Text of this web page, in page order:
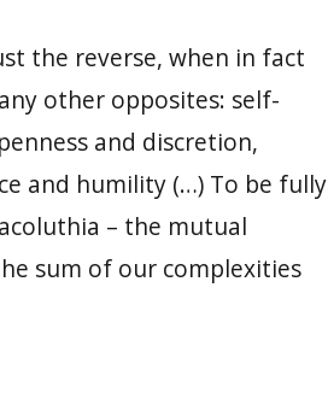
the reverse, when in fact
other opposites: self-
and discretion,
and humility (…) To be fully
– the mutual
sum of our complexities